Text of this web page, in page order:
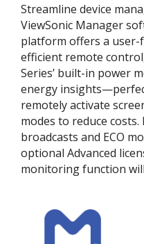
Streamline device
ViewSonic Manager
platform offers a
efficient remote
Series’ built-in power
energy
remotely activate
modes to reduce
broadcasts and ECO
optional Advanced
monitoring function